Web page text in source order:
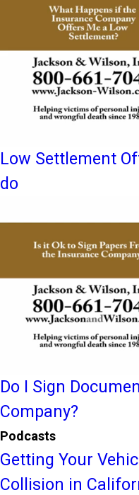
Low Settlement
do
Do I Sign
Company?
Podcasts
Getting Your
Collision in